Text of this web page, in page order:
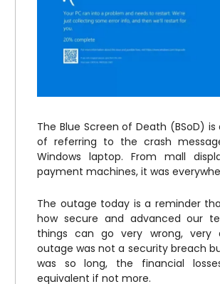
The Blue Screen of Death (BSoD)
of referring to the crash
Windows laptop. From mall
payment machines, it was
The outage today is a reminder
how secure and advanced our
things can go very wrong, very
outage was not a security breach
was so long, the financial
equivalent if not more.